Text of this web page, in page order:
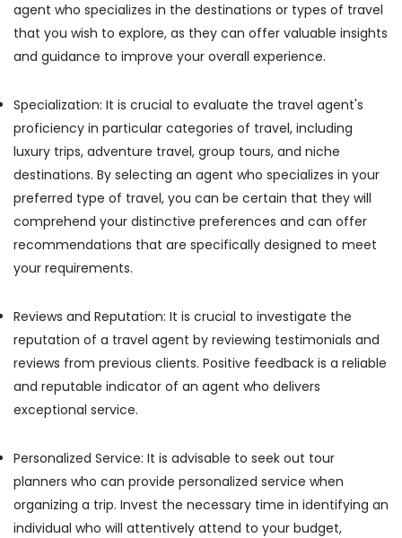
agent who specializes in the destinations or types of travel
that you wish to explore, as they can offer valuable insights
and guidance to improve your overall experience.
Specialization: It is crucial to evaluate the travel agent's
proficiency in particular categories of travel, including
luxury trips, adventure travel, group tours, and niche
destinations. By selecting an agent who specializes in your
preferred type of travel, you can be certain that they will
comprehend your distinctive preferences and can offer
recommendations that are specifically designed to meet
your requirements.
Reviews and Reputation: It is crucial to investigate the
reputation of a travel agent by reviewing testimonials and
reviews from previous clients. Positive feedback is a reliable
and reputable indicator of an agent who delivers
exceptional service.
Personalized Service: It is advisable to seek out tour
planners who can provide personalized service when
organizing a trip. Invest the necessary time in identifying an
individual who will attentively attend to your budget,